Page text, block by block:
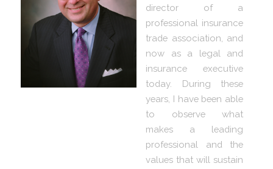
director of a
professional insurance
trade association, and
now as a legal and
insurance executive
today. During these
years, I have been able
to observe what
makes a leading
professional and the
values that will sustain